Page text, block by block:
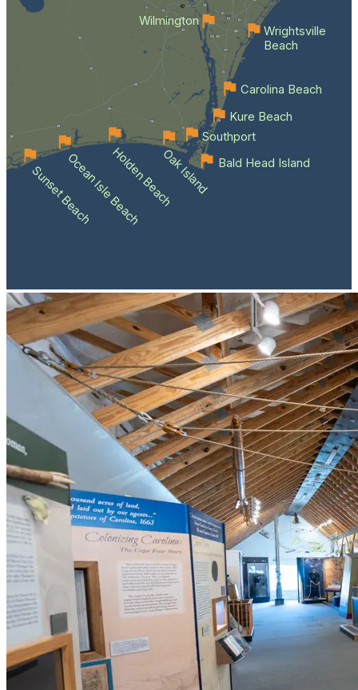
Wilmington
Sunset BeachOcean Isle BeachHolden BeachOak Island Bald Head Island
Southport
Kure Beach
Carolina Beach
Wrightsville
Beach